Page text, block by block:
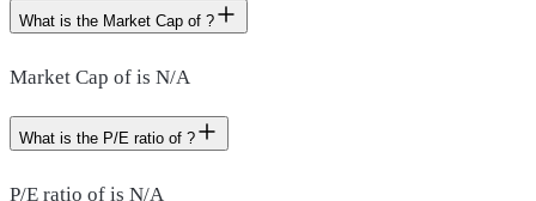
What is the Market Cap of ?
Market Cap of is N/A
What is the P/E ratio of ?
P/E ratio of is N/A